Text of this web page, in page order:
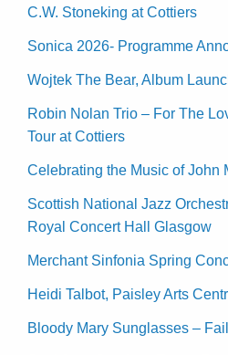
C.W. Stoneking at Cottiers
Sonica 2026- Programme
Wojtek The Bear, Album
Robin Nolan Trio – For The
Tour at Cottiers
Celebrating the Music of John
Scottish National Jazz
Royal Concert Hall Glasgow
Merchant Sinfonia Spring
Heidi Talbot, Paisley Arts
Bloody Mary Sunglasses –